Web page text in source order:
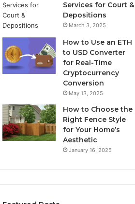
Services for Court &
Depositions
March 3, 2025
How to Use an ETH
to USD Converter
for Real-Time
Cryptocurrency
Conversion
May 13, 2025
How to Choose the
Right Fence Style
for Your Home’s
Aesthetic
January 16, 2025